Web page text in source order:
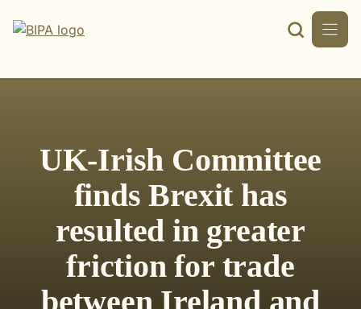
UK-Irish Committee
finds Brexit has
resulted in greater
friction for trade
between Ireland and